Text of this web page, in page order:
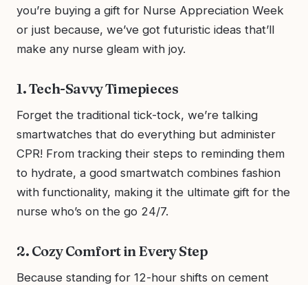
you’re buying a gift for Nurse Appreciation Week
or just because, we’ve got futuristic ideas that’ll
make any nurse gleam with joy.
1. Tech-Savvy Timepieces
Forget the traditional tick-tock, we’re talking
smartwatches that do everything but administer
CPR! From tracking their steps to reminding them
to hydrate, a good smartwatch combines fashion
with functionality, making it the ultimate gift for the
nurse who’s on the go 24/7.
2. Cozy Comfort in Every Step
Because standing for 12-hour shifts on cement